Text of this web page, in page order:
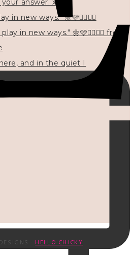
new ways." 🌼🩷✍🏻🌿🦢
and in the quiet I
· HELLO CHICKY